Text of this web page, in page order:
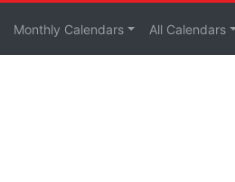
Monthly Calendars All Calendars